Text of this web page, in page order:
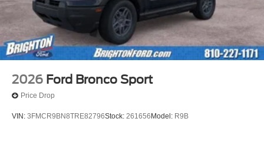
2026 Ford Bronco Sport
Price Drop
VIN: 3FMCR9BN8TRE82796Stock: 261656 Model: R9B